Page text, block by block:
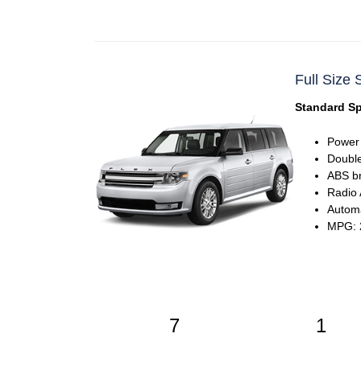
Full Size
Standard
ABS
Radio
MPG:
7 1